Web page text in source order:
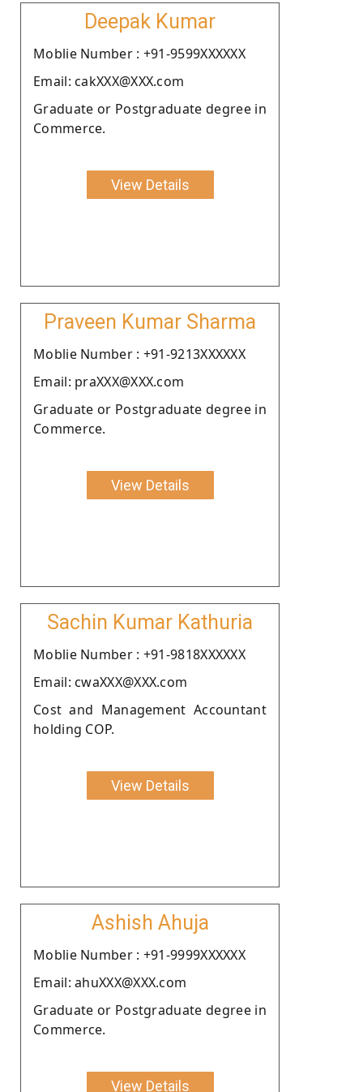
Deepak Kumar
Moblie Number : +91-9599XXXXXX
Email: cakXXX@XXX.com
Graduate or Postgraduate degree in
Commerce.
View Details
Praveen Kumar Sharma
Moblie Number : +91-9213XXXXXX
Email: praXXX@XXX.com
Graduate or Postgraduate degree in
Commerce.
View Details
Sachin Kumar Kathuria
Moblie Number : +91-9818XXXXXX
Email: cwaXXX@XXX.com
Cost and Management Accountant
holding COP.
View Details
Ashish Ahuja
Moblie Number : +91-9999XXXXXX
Email: ahuXXX@XXX.com
Graduate or Postgraduate degree in
Commerce.
View Details